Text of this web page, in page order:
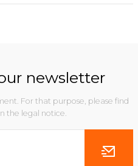
newsletter
For that purpose, please find
the legal notice.